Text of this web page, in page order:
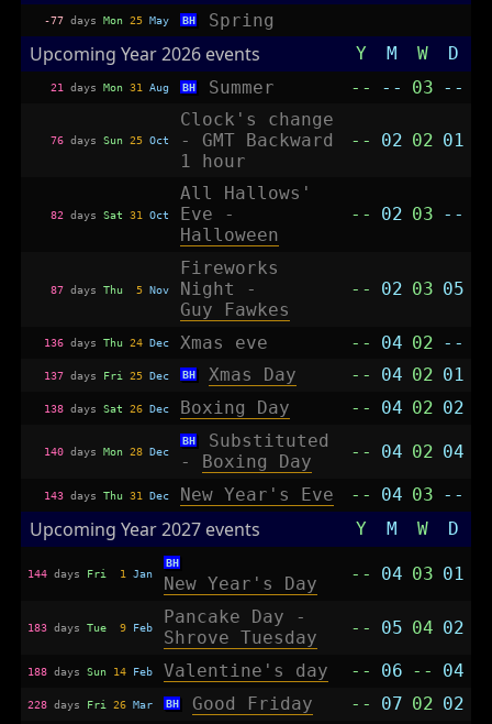
-77days Mon 25 May BH Spring
Upcoming Year 2026 events Y M W D
21 days Mon 31 Aug BH Summer -- -- 03 --
76days Sun 25 Oct
Clock's change
- GMT Backward
1 hour
-- 02 02 01
82 days Sat 31 Oct
All Hallows'
Eve -
Halloween
-- 02 03 --
87days Thu 5 Nov
Fireworks
Night -
Guy Fawkes
-- 02 03 05
136days Thu 24 Dec Xmas eve -- 04 02 --
137days Fri 25 Dec BH Xmas Day -- 04 02 01
138days Sat 26 Dec Boxing Day -- 04 02 02
140days Mon 28 Dec
BH
Substituted
- Boxing Day -- 04 02 04
143days Thu 31 Dec New Year's Eve -- 04 03 --
Upcoming Year 2027 events Y M W D
144days Fri 1 Jan
BH
New Year's Day -- 04 03 01
183days Tue 9 Feb
Pancake Day -
Shrove Tuesday
-- 05 04 02
188days Sun 14 Feb Valentine's day -- 06 -- 04
228days Fri 26 Mar BH Good Friday -- 07 02 02